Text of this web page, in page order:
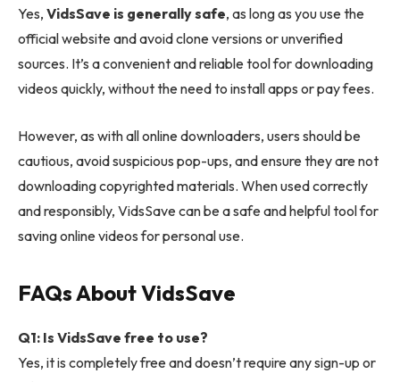
Yes, VidsSave is generally safe, as long as you use the
official website and avoid clone versions or unverified
sources. It’s a convenient and reliable tool for downloading
videos quickly, without the need to install apps or pay fees.
However, as with all online downloaders, users should be
cautious, avoid suspicious pop-ups, and ensure they are not
downloading copyrighted materials. When used correctly
and responsibly, VidsSave can be a safe and helpful tool for
saving online videos for personal use.
FAQs About VidsSave
Q1: Is VidsSave free to use?
Yes, it is completely free and doesn’t require any sign-up or